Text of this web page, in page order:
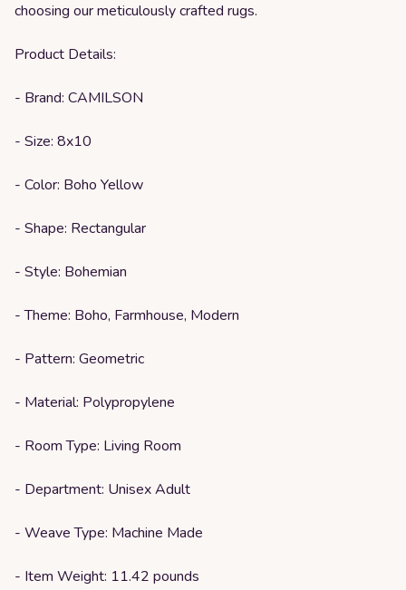
choosing our meticulously crafted rugs.
Product Details:
- Brand: CAMILSON
- Size: 8x10
- Color: Boho Yellow
- Shape: Rectangular
- Style: Bohemian
- Theme: Boho, Farmhouse, Modern
- Pattern: Geometric
- Material: Polypropylene
- Room Type: Living Room
- Department: Unisex Adult
- Weave Type: Machine Made
- Item Weight: 11.42 pounds